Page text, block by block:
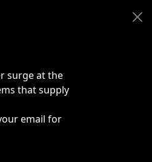
surge at the
that supply
email for